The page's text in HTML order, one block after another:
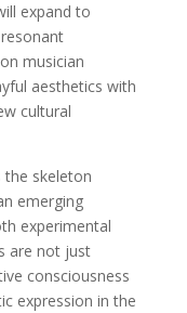
expand to
musician
aesthetics with
cultural
skeleton
emerging
experimental
are not just
consciousness
expression in the